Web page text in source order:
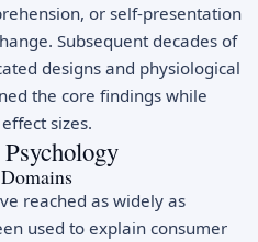
or self-presentation
Subsequent decades of
designs and physiological
the core findings while
sizes.
reached as widely as
used to explain consumer